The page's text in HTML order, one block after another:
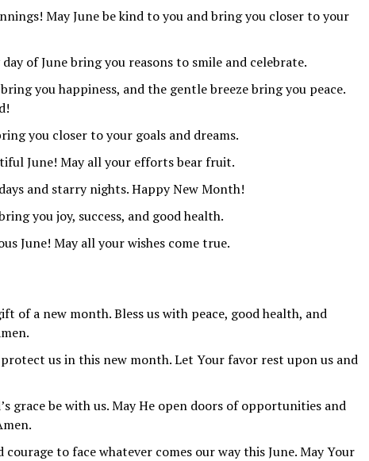
May June be kind to you and bring you closer to your
of June bring you reasons to smile and celebrate.
you happiness, and the gentle breeze bring you peace.
you closer to your goals and dreams.
June! May all your efforts bear fruit.
and starry nights. Happy New Month!
you joy, success, and good health.
June! May all your wishes come true.
of a new month. Bless us with peace, good health, and
us in this new month. Let Your favor rest upon us and
grace be with us. May He open doors of opportunities and
to face whatever comes our way this June. May Your